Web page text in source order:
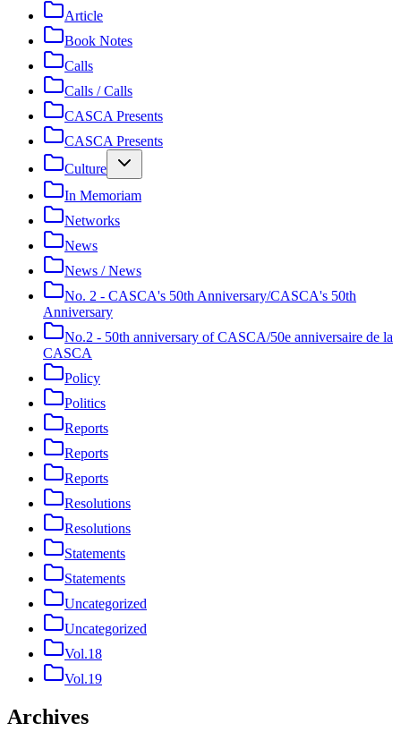
Article
Book Notes
Calls
Calls / Calls
CASCA Presents
CASCA Presents
Culture
In Memoriam
Networks
News
News / News
No. 2 - CASCA's 50th Anniversary/CASCA's 50th
Anniversary
No.2 - 50th anniversary of CASCA/50e anniversaire de la
CASCA
Policy
Politics
Reports
Reports
Reports
Resolutions
Resolutions
Statements
Statements
Uncategorized
Uncategorized
Vol.18
Vol.19
Archives